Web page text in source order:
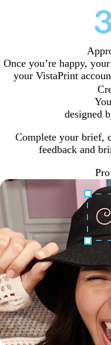
Once you’re happy,
your VistaPrint
designed
Complete your brief,
feedback and